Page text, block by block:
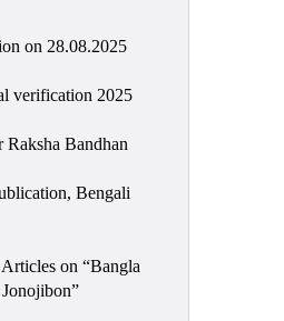
on 28.08.2025
verification 2025
Bandhan
Bengali
on “Bangla